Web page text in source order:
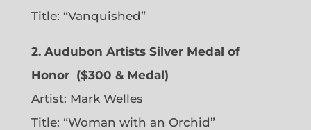
Title: “Vanquished”
2. Audubon Artists Silver Medal of
Honor ($300 & Medal)
Artist: Mark Welles
Title: “Woman with an Orchid”